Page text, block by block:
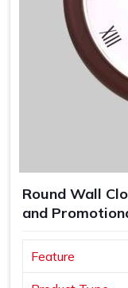
Round Wall
and
Feature